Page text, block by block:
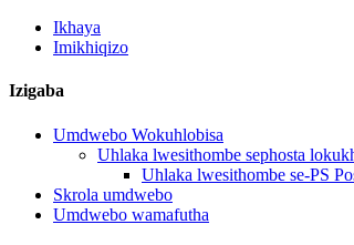
Ikhaya
Imikhiqizo
Izigaba
Umdwebo Wokuhlobisa
Uhlaka lwesithombe sephosta
Uhlaka lwesithombe se-PS
Skrola umdwebo
Umdwebo wamafutha